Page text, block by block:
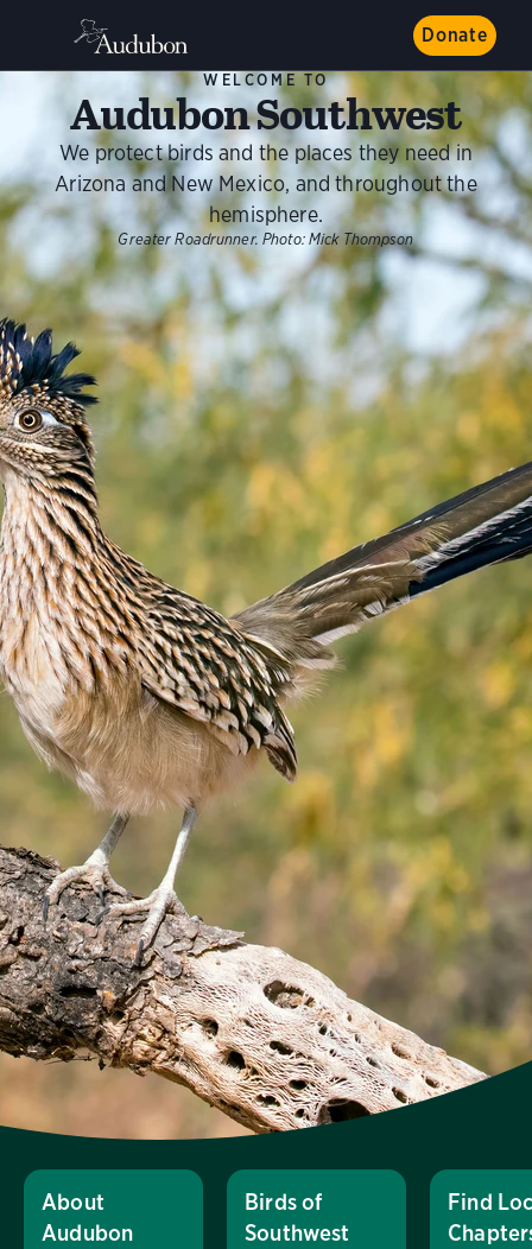
Donate
WELCOME TO
Audubon Southwest
We protect birds and the places they need in
Arizona and New Mexico, and throughout the
hemisphere.
Greater Roadrunner. Photo: Mick Thompson
About
Audubon
Birds of
Southwest
Find